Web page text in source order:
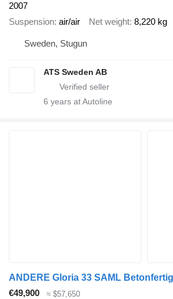
2007
Suspension air/air Net weight 8,220 kg
Sweden, Stugun
ATS Sweden AB
6 years at Autoline
€49,900 ≈ $57,650